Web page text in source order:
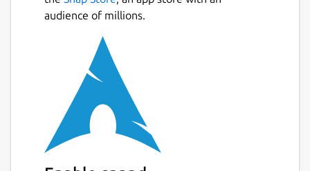
limitation F10 - Exit the emulator F12 -
Toggle debug mode Shift+F1 - Show virtual
keyboard Shift+F3 - Take a machine snapshot
Default configuration : CPC6128 rom/azerty
keybord/digital joystick. French configuration
: from Options/Input (F1) apply the following
settings into CPC language tab : French CPC
and PC heyboard layout :
keymap_fr_linux.map
audience of millions.